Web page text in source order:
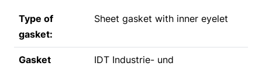
Type of
gasket:
Sheet gasket with inner eyelet
Gasket
IDT Industrie- und